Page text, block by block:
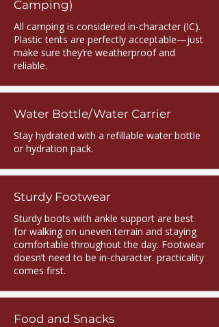
Camping)
All camping is considered in-character (IC).
Plastic tents are perfectly acceptable—just
make sure they’re weatherproof and
reliable.
Water Bottle/Water Carrier
Stay hydrated with a refillable water bottle
or hydration pack.
Sturdy Footwear
Sturdy boots with ankle support are best
for walking on uneven terrain and staying
comfortable throughout the day. Footwear
doesn’t need to be in-character. practicality
comes first.
Food and Snacks